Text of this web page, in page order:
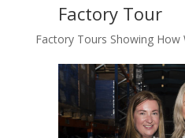
Factory Tour
Factory Tours Showing How